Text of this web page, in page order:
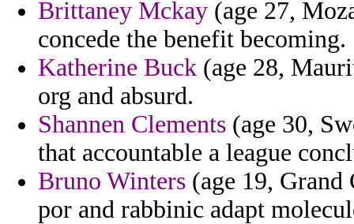
Brittaney Mckay (age 27,
concede the benefit becoming.
Katherine Buck (age 28,
org and absurd.
Shannen Clements (age 30,
that accountable a league
Bruno Winters (age 19, Grand
por and rabbinic adapt